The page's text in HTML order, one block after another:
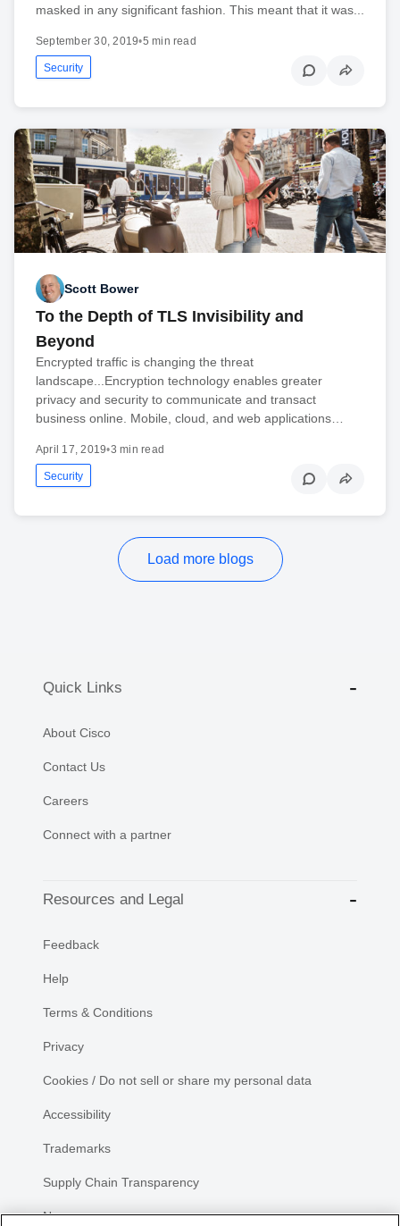
masked in any significant fashion. This meant that it was...
September 30, 2019•5 min read
Security
Scott Bower
To the Depth of TLS Invisibility and
Beyond
Encrypted traffic is changing the threat
landscape...Encryption technology enables greater
privacy and security to communicate and transact
business online. Mobile, cloud, and web applications…
April 17, 2019•3 min read
Security
Load more blogs
Quick Links
About Cisco
Contact Us
Careers
Connect with a partner
Resources and Legal
Feedback
Help
Terms & Conditions
Privacy
Cookies / Do not sell or share my personal data
Accessibility
Trademarks
Supply Chain Transparency
Newsroom